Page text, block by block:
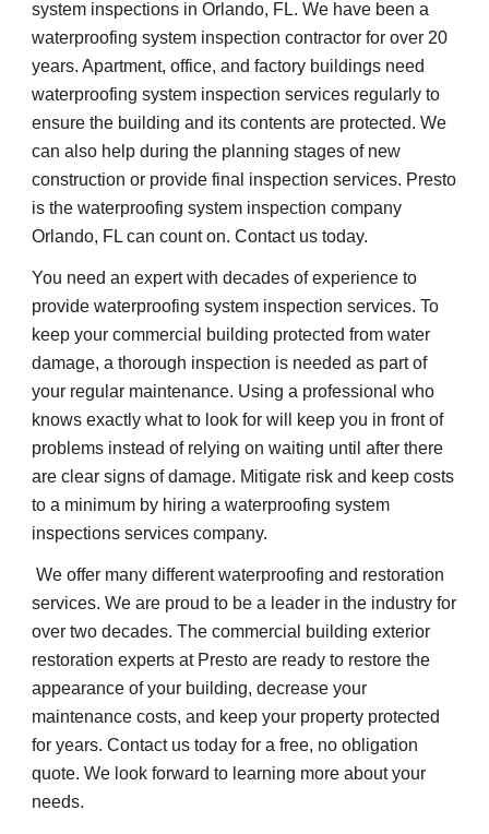
system inspections in Orlando, FL. We have been a
waterproofing system inspection contractor for over 20
years. Apartment, office, and factory buildings need
waterproofing system inspection services regularly to
ensure the building and its contents are protected. We
can also help during the planning stages of new
construction or provide final inspection services. Presto
is the waterproofing system inspection company
Orlando, FL can count on. Contact us today.
You need an expert with decades of experience to
provide waterproofing system inspection services. To
keep your commercial building protected from water
damage, a thorough inspection is needed as part of
your regular maintenance. Using a professional who
knows exactly what to look for will keep you in front of
problems instead of relying on waiting until after there
are clear signs of damage. Mitigate risk and keep costs
to a minimum by hiring a waterproofing system
inspections services company.
We offer many different waterproofing and restoration
services. We are proud to be a leader in the industry for
over two decades. The commercial building exterior
restoration experts at Presto are ready to restore the
appearance of your building, decrease your
maintenance costs, and keep your property protected
for years. Contact us today for a free, no obligation
quote. We look forward to learning more about your
needs.